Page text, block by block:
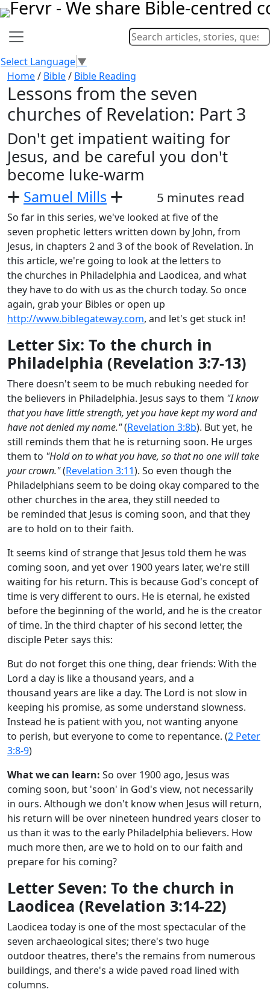
Select Language▼
Home/ Bible/ Bible Reading
Lessons from the seven
churches of Revelation: Part 3
Don't get impatient waiting for
Jesus, and be careful you don't
become luke-warm
Samuel Mills 5 minutes read
So far in this series, we've looked at five of the
seven prophetic letters written down by John, from
Jesus, in chapters 2 and 3 of the book of Revelation. In
this article, we're going to look at the letters to
the churches in Philadelphia and Laodicea, and what
they have to do with us as the church today. So once
again, grab your Bibles or open up
http://www.biblegateway.com, and let's get stuck in!
Letter Six: To the church in
Philadelphia (Revelation 3:7-13)
There doesn't seem to be much rebuking needed for
the believers in Philadelphia. Jesus says to them "I know
that you have little strength, yet you have kept my word and
have not denied my name."(Revelation 3:8b). But yet, he
still reminds them that he is returning soon. He urges
them to "Hold on to what you have, so that no one will take
your crown."(Revelation 3:11). So even though the
Philadelphians seem to be doing okay compared to the
other churches in the area, they still needed to
be reminded that Jesus is coming soon, and that they
are to hold on to their faith.
It seems kind of strange that Jesus told them he was
coming soon, and yet over 1900 years later, we're still
waiting for his return. This is because God's concept of
time is very different to ours. He is eternal, he existed
before the beginning of the world, and he is the creator
of time. In the third chapter of his second letter, the
disciple Peter says this:
But do not forget this one thing, dear friends: With the
Lord a day is like a thousand years, and a
thousand years are like a day. The Lord is not slow in
keeping his promise, as some understand slowness.
Instead he is patient with you, not wanting anyone
to perish, but everyone to come to repentance. (2 Peter
3:8-9)
What we can learn: So over 1900 ago, Jesus was
coming soon, but 'soon' in God's view, not necessarily
in ours. Although we don't know when Jesus will return,
his return will be over nineteen hundred years closer to
us than it was to the early Philadelphia believers. How
much more then, are we to hold on to our faith and
prepare for his coming?
Letter Seven: To the church in
Laodicea (Revelation 3:14-22)
Laodicea today is one of the most spectacular of the
seven archaeological sites; there's two huge
outdoor theatres, there's the remains from numerous
buildings, and there's a wide paved road lined with
columns.